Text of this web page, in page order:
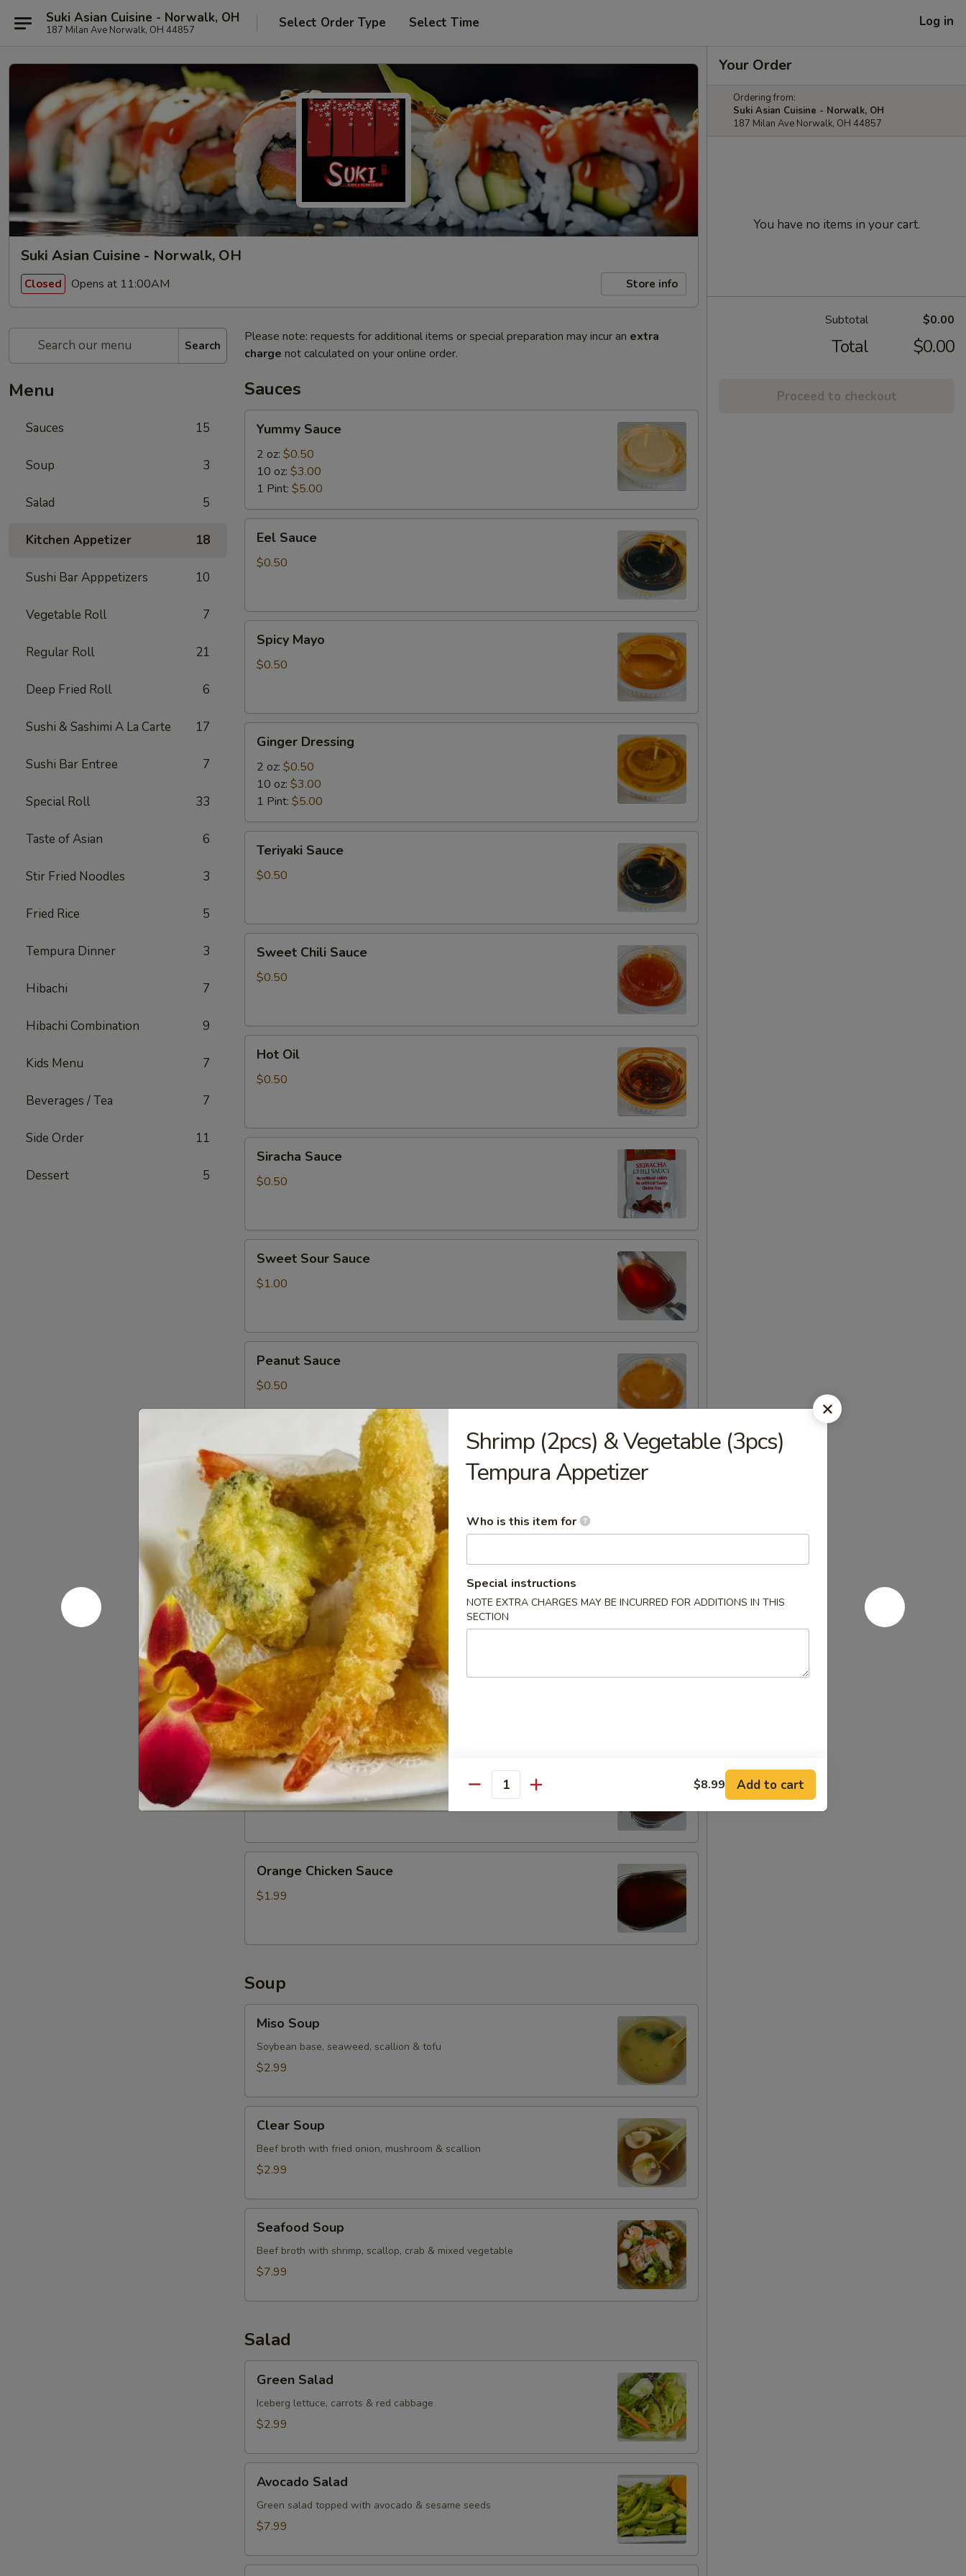
Suki Asian Cuisine - Norwalk, OH
187 Milan Ave Norwalk, OH 44857 Select Order Type Select Time Log in
Suki Asian Cuisine - Norwalk, OH
Closed Opens at 11:00AM Store info
Search
Menu
Sauces 15
Soup 3
Salad 5
Kitchen Appetizer 18
Sushi Bar Apppetizers 10
Vegetable Roll 7
Regular Roll 21
Deep Fried Roll 6
Sushi & Sashimi A La Carte 17
Sushi Bar Entree 7
Special Roll 33
Taste of Asian 6
Stir Fried Noodles 3
Fried Rice 5
Tempura Dinner 3
Hibachi 7
Hibachi Combination 9
Kids Menu 7
Beverages / Tea 7
Side Order 11
Dessert 5
Please note: requests for additional items or special preparation may incur an extra
charge not calculated on your online order.
Sauces
Sauce
Yummy Sauce
2 oz: $0.50
10 oz: $3.00
1 Pint: $5.00
Sauce
Eel Sauce
$0.50
Mayo
Spicy Mayo
$0.50
Dressing
Ginger Dressing
2 oz: $0.50
10 oz: $3.00
1 Pint: $5.00
Sauce
Teriyaki Sauce
$0.50
Chili
Sauce
Sweet Chili Sauce
$0.50
OilHot Oil
$0.50
Sauce
Siracha Sauce
$0.50
Sour
Sauce
Sweet Sour Sauce
$1.00
Sauce
Peanut Sauce
$0.50
Packets
Wasabi Packets
$0.50
Low
Sodium
Soy
Sauce
Low Sodium Soy Sauce
$0.50
Gluten
Free
Soy
Sauce
Gluten Free Soy Sauce
$0.50
General
Tso’s
Chicken
Sauce
General Tso’s Chicken Sauce
$1.99
Chicken
Sauce
Orange Chicken Sauce
$1.99
Soup
Soup
Miso Soup
Soybean base, seaweed, scallion & tofu
$2.99
Soup
Clear Soup
Beef broth with fried onion, mushroom & scallion
$2.99
Soup
Seafood Soup
Beef broth with shrimp, scallop, crab & mixed vegetable
$7.99
Salad
Salad
Green Salad
Iceberg lettuce, carrots & red cabbage
$2.99
Salad
Avocado Salad
Green salad topped with avocado & sesame seeds
$7.99
Your Order
Ordering from:
Suki Asian Cuisine - Norwalk, OH
187 Milan Ave Norwalk, OH 44857
You have no items in your cart.
Subtotal $0.00
Total $0.00
Proceed to checkout
Shrimp (2pcs) & Vegetable (3pcs)
Tempura Appetizer
Who is this item for
Special instructions
NOTE EXTRA CHARGES MAY BE INCURRED FOR ADDITIONS IN THIS
SECTION
Quantity $8.99 Add to cart